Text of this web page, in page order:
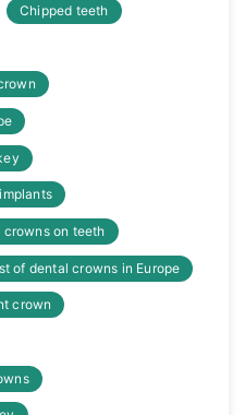
Chipped teeth
crowns on teeth
of dental crowns in Europe
crown